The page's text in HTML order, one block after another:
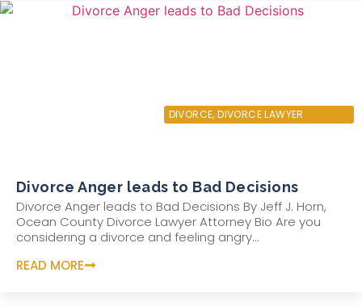
DIVORCE,DIVORCE LAWYER
Divorce Anger leads to Bad Decisions
Divorce Anger leads to Bad Decisions By Jeff J. Horn,
Ocean County Divorce Lawyer Attorney Bio Are you
considering a divorce and feeling angry...
READ MORE